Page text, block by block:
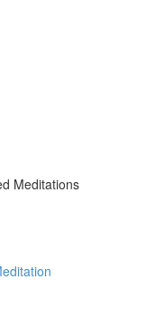
Meditations